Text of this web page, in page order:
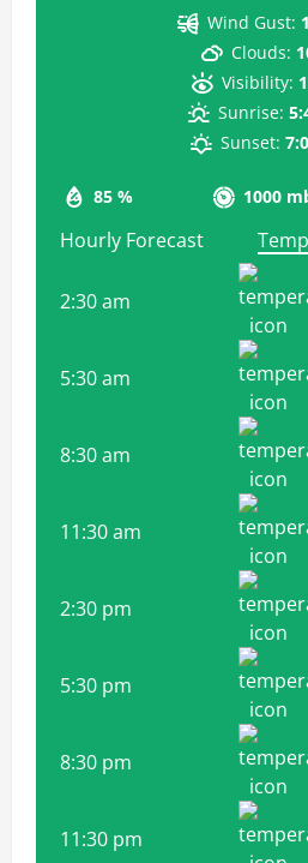
85 % 1000
Wind Gust:
Clouds:
Visibility:
Sunrise:
Sunset:
Hourly Forecast
2:30 am
5:30 am
8:30 am
11:30 am
2:30 pm
5:30 pm
8:30 pm
11:30 pm